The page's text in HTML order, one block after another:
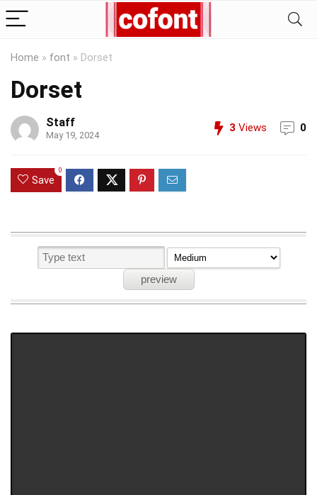
Home » font » Dorset
Dorset
Staff
May 19, 2024
3 Views 0
Save
0